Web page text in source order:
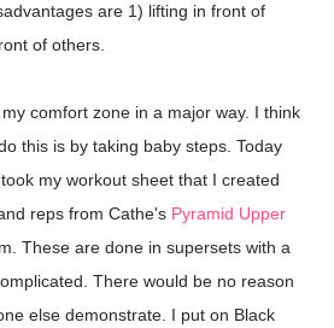
are 1) lifting in front of
of others.
comfort zone in a major way. I think
this is by taking baby steps. Today
my workout sheet that I created
reps from Cathe's Pyramid Upper
These are done in supersets with a
There would be no reason
else demonstrate. I put on Black